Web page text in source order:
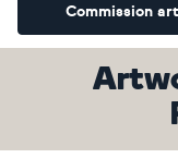
Commission